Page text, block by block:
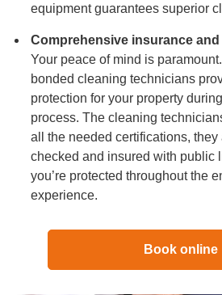
equipment guarantees superior
Comprehensive insurance
Your peace of mind is
bonded cleaning technicians
protection for your property
process. The cleaning
all the needed certifications, they
checked and insured with public
you’re protected throughout the
experience.
Book online